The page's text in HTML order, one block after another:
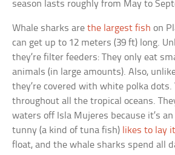
season lasts roughly from May to
Whale sharks arethe largest fishon
can get up to 12 meters (39 ft) long.
they’re filter feeders: They only eat
animals (in large amounts). Also,
they’re covered with white polka dots.
throughout all the tropical oceans.
waters off Isla Mujeres because it’s
tunny (a kind of tuna fish) likes to lay
float, and the whale sharks spend all